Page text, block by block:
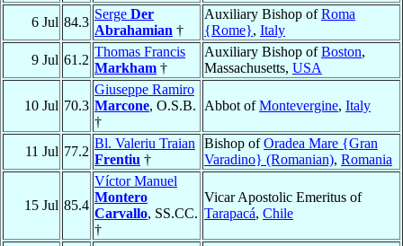
6 Jul 84.3
Serge Der
Abrahamian †
Auxiliary Bishop ofRoma
{Rome}, Italy
9 Jul 61.2
Thomas Francis
Markham †
Auxiliary Bishop ofBoston,
Massachusetts, USA
10 Jul 70.3
Giuseppe Ramiro
Marcone, O.S.B.
†
Abbot ofMontevergine, Italy
11 Jul 77.2
Bl. Valeriu Traian
Frentiu †
Bishop ofOradea Mare {Gran
Varadino} (Romanian), Romania
15 Jul 85.4
Víctor Manuel
Montero
Carvallo, SS.CC.
†
Vicar Apostolic Emeritus of
Tarapacá, Chile